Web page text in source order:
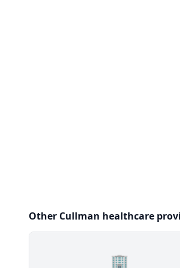
Other Cullman healthcare
🏢